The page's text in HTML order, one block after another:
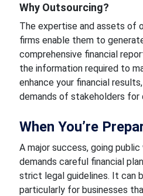
Why Outsourcing?
The expertise and assets of
firms enable them to
comprehensive financial
the information required to
enhance your financial
demands of stakeholders for
When You’re
A major success, going
demands careful financial
strict legal guidelines. It can
particularly for businesses